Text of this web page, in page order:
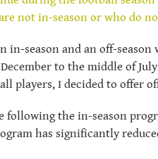
not in-season or who do
in-season and an off-
to the middle of
players, I decided to offer
following the in-season
has significantly